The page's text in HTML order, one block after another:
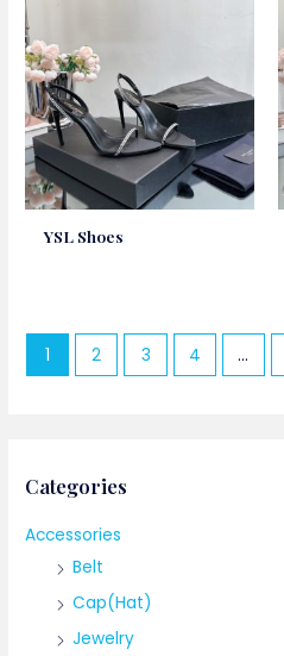
Categories
Accessories
Belt
Cap(Hat)
Jewelry
YSL Shoes
1 2 3 4 …